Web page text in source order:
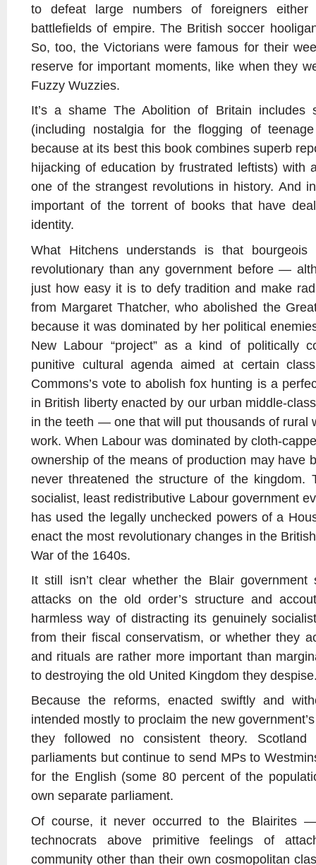
to defeat large numbers of foreigners
battlefields of empire. The British soccer
So, too, the Victorians were famous for their
reserve for important moments, like when they
Fuzzy Wuzzies.
It’s a shame The Abolition of Britain includes
(including nostalgia for the flogging of
because at its best this book combines superb
hijacking of education by frustrated leftists) with
one of the strangest revolutions in history. And
important of the torrent of books that have
identity.
What Hitchens understands is that
revolutionary than any government before —
just how easy it is to defy tradition and make
from Margaret Thatcher, who abolished the
because it was dominated by her political
New Labour “project” as a kind of politically
punitive cultural agenda aimed at certain
Commons’s vote to abolish fox hunting is a
in British liberty enacted by our urban middle-
in the teeth — one that will put thousands of rural
work. When Labour was dominated by cloth-
ownership of the means of production may have
never threatened the structure of the kingdom.
socialist, least redistributive Labour government
has used the legally unchecked powers of a
enact the most revolutionary changes in the
War of the 1640s.
It still isn’t clear whether the Blair
attacks on the old order’s structure and
harmless way of distracting its genuinely
from their fiscal conservatism, or whether they
and rituals are rather more important than
to destroying the old United Kingdom they
Because the reforms, enacted swiftly and
intended mostly to proclaim the new
they followed no consistent theory.
parliaments but continue to send MPs to
for the English (some 80 percent of the
own separate parliament.
Of course, it never occurred to the Blairites
technocrats above primitive feelings of
community other than their own cosmopolitan